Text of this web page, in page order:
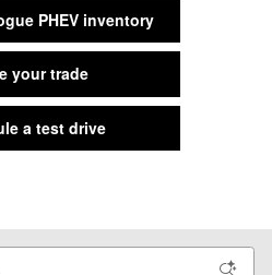
PHEV inventory
your trade
a test drive